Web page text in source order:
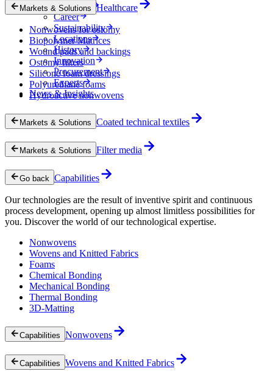
Company
Career
Sustainability
Locations
History
Innovation
Procurement
Experts
News & Insights
Markets & Solutions Healthcare
Nonwovens for ostomy
Biopolymer Matrices
Wound pads and backings
Ostomy filters
Silicone foam dressings
Polyurethane foams
Hydroactive nonwovens
Markets & Solutions Coated technical textiles
Markets & Solutions Filter media
Go back Capabilities
Our technologies are the result of inventive spirit and continuous
process development, opening up almost limitless possibilities for
you. Discover the world of our technological expertise.
Nonwovens
Wovens and Knitted Fabrics
Foams
Chemical Bonding
Mechanical Bonding
Thermal Bonding
3D-Matting
Capabilities Nonwovens
Capabilities Wovens and Knitted Fabrics